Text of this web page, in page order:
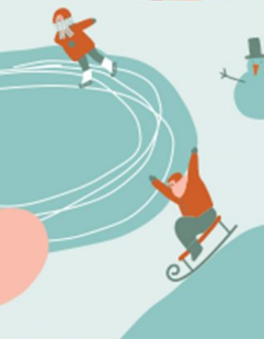
right way